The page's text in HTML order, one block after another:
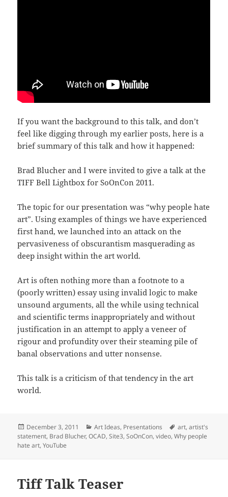
If you want the background to this talk, and don’t
feel like digging through my earlier posts, here is a
brief summary of this talk and how it happened:
Brad Blucher and I were invited to give a talk at the
TIFF Bell Lightbox for SoOnCon 2011.
The topic for our presentation was “why people hate
art”. Using examples of things we have experienced
first hand, we launched into an attack on the
pervasiveness of obscurantism masquerading as
deep insight within the art world.
Art is often nothing more than a footnote to a
(poorly written) essay using invalid logic to make
unsound arguments, all the while using technical
and scientific terms inappropriately and without
justification in an attempt to apply a veneer of
rigour and profundity over their steaming pile of
banal observations and utter nonsense.
This talk is a criticism of that tendency in the art
world.
Posted
on
December 3, 2011 Categories
Art Ideas, Presentations Tags
art,artist's
statement, Brad Blucher,OCAD,Site3,SoOnCon,video,Why people
hate art,YouTube
Tiff Talk Teaser